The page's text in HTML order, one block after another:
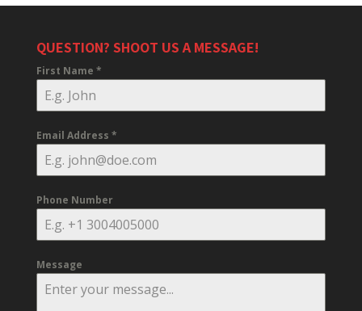
QUESTION? SHOOT US A MESSAGE!
First Name *
Email Address *
Phone Number
Message